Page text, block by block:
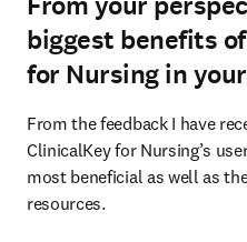
biggest benefits
for Nursing in
From the feedback I have
ClinicalKey for Nursing’s
most beneficial as well as
resources.